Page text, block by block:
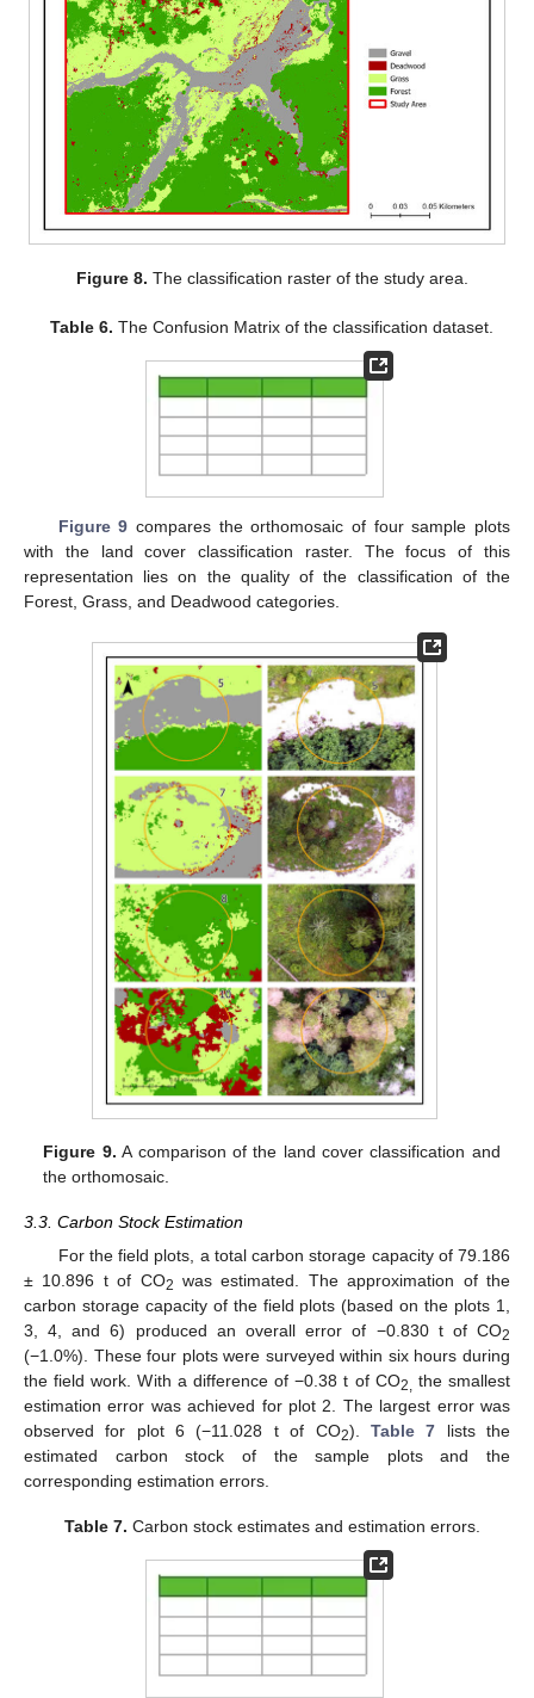
Figure 8. The classification raster of the study area.
Table 6. The Confusion Matrix of the classification dataset.
Figure 9 compares the orthomosaic of four sample plots
with the land cover classification raster. The focus of this
representation lies on the quality of the classification of the
Forest, Grass, and Deadwood categories.
Figure 9. A comparison of the land cover classification and
the orthomosaic.
3.3. Carbon Stock Estimation
For the field plots, a total carbon storage capacity of 79.186
± 10.896 t of CO2 was estimated. The approximation of the
carbon storage capacity of the field plots (based on the plots 1,
3, 4, and 6) produced an overall error of −0.830 t of CO2
(−1.0%). These four plots were surveyed within six hours during
the field work. With a difference of −0.38 t of CO2, the smallest
estimation error was achieved for plot 2. The largest error was
observed for plot 6 (−11.028 t of CO2). Table 7 lists the
estimated carbon stock of the sample plots and the
corresponding estimation errors.
Table 7. Carbon stock estimates and estimation errors.